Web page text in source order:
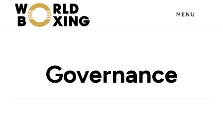
Skip
MENU
Governance